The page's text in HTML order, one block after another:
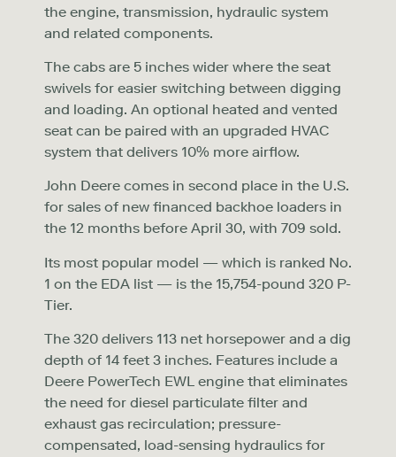
the engine, transmission, hydraulic system
and related components.
The cabs are 5 inches wider where the seat
swivels for easier switching between digging
and loading. An optional heated and vented
seat can be paired with an upgraded HVAC
system that delivers 10% more airflow.
John Deere comes in second place in the U.S.
for sales of new financed backhoe loaders in
the 12 months before April 30, with 709 sold.
Its most popular model — which is ranked No.
1 on the EDA list — is the 15,754-pound 320 P-
Tier.
The 320 delivers 113 net horsepower and a dig
depth of 14 feet 3 inches. Features include a
Deere PowerTech EWL engine that eliminates
the need for diesel particulate filter and
exhaust gas recirculation; pressure-
compensated, load-sensing hydraulics for